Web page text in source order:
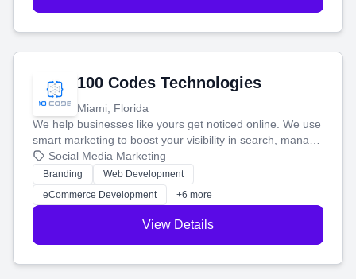
100 Codes Technologies
Miami, Florida
We help businesses like yours get noticed online. We use
smart marketing to boost your visibility in search, manage
your social media, and run ad campaigns that actually
work. Our custom strategies help you connect with more
customers and grow your brand.
Social Media Marketing
Branding
Web Development
eCommerce Development
+6 more
View Details